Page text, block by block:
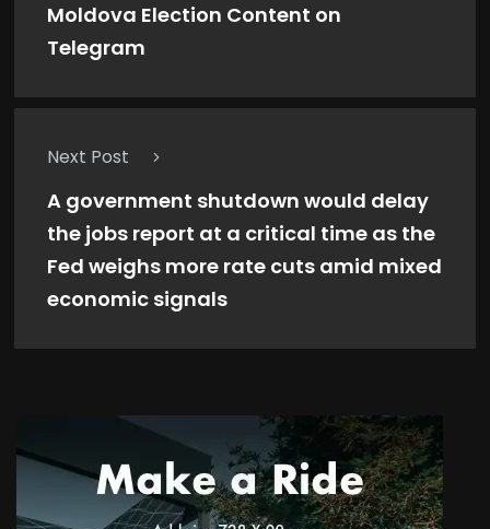
Moldova Election Content on
Telegram
Next Post
A government shutdown would delay
the jobs report at a critical time as the
Fed weighs more rate cuts amid mixed
economic signals